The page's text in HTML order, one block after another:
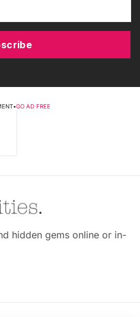
•GO AD FREE
hidden gems online or in-